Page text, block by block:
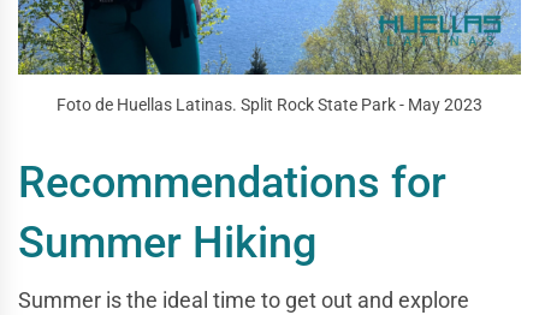
Foto de Huellas Latinas. Split Rock State Park - May 2023
Recommendations for
Summer Hiking
Summer is the ideal time to get out and explore